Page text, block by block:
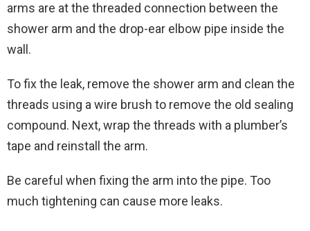
arms are at the threaded connection between the
shower arm and the drop-ear elbow pipe inside the
wall.
To fix the leak, remove the shower arm and clean the
threads using a wire brush to remove the old sealing
compound. Next, wrap the threads with a plumber’s
tape and reinstall the arm.
Be careful when fixing the arm into the pipe. Too
much tightening can cause more leaks.